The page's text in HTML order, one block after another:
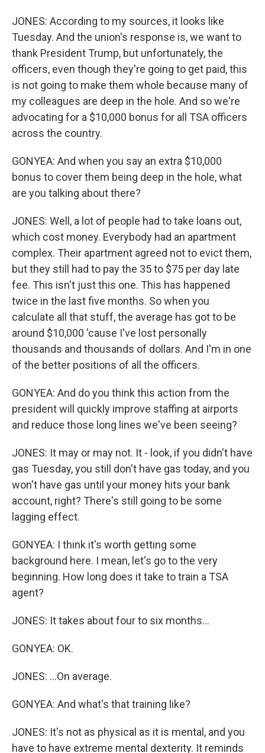
JONES: According to my sources, it looks like
Tuesday. And the union's response is, we want to
thank President Trump, but unfortunately, the
officers, even though they're going to get paid, this
is not going to make them whole because many of
my colleagues are deep in the hole. And so we're
advocating for a $10,000 bonus for all TSA officers
across the country.
GONYEA: And when you say an extra $10,000
bonus to cover them being deep in the hole, what
are you talking about there?
JONES: Well, a lot of people had to take loans out,
which cost money. Everybody had an apartment
complex. Their apartment agreed not to evict them,
but they still had to pay the 35 to $75 per day late
fee. This isn't just this one. This has happened
twice in the last five months. So when you
calculate all that stuff, the average has got to be
around $10,000 'cause I've lost personally
thousands and thousands of dollars. And I'm in one
of the better positions of all the officers.
GONYEA: And do you think this action from the
president will quickly improve staffing at airports
and reduce those long lines we've been seeing?
JONES: It may or may not. It - look, if you didn't have
gas Tuesday, you still don't have gas today, and you
won't have gas until your money hits your bank
account, right? There's still going to be some
lagging effect.
GONYEA: I think it's worth getting some
background here. I mean, let's go to the very
beginning. How long does it take to train a TSA
agent?
JONES: It takes about four to six months...
GONYEA: OK.
JONES: ...On average.
GONYEA: And what's that training like?
JONES: It's not as physical as it is mental, and you
have to have extreme mental dexterity. It reminds